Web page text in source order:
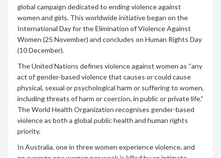
global campaign dedicated to ending violence against
women and girls. This worldwide initiative began on the
International Day for the Elimination of Violence Against
Women (25 November) and concludes on Human Rights Day
(10 December).
The United Nations defines violence against women as “any
act of gender-based violence that causes or could cause
physical, sexual or psychological harm or suffering to women,
including threats of harm or coercion, in public or private life.”
The World Health Organization recognises gender-based
violence as both a global public health and human rights
priority.
In Australia, one in three women experience violence, and